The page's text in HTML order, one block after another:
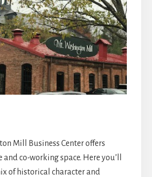
Mill Business Center offers
co-working space. Here you’ll
of historical character and